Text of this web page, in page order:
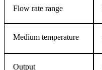
Flow rate range
Medium temperature
Output